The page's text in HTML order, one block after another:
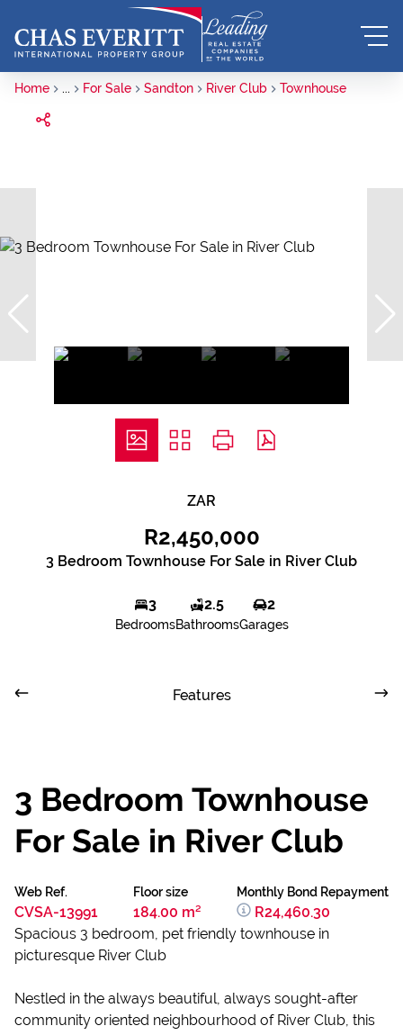
Home ... For Sale Sandton River Club Townhouse
ZAR
R2,450,000
3 Bedroom Townhouse For Sale in River Club
3
Bedrooms
2.5
Bathrooms
2
Garages
Features
3 Bedroom Townhouse
For Sale in River Club
Web Ref.
CVSA-13991
Floor size
184.00 m²
Monthly Bond Repayment
R24,460.30
Spacious 3 bedroom, pet friendly townhouse in
picturesque River Club
Nestled in the always beautiful, always sought-after
community oriented neighbourhood of River Club, this